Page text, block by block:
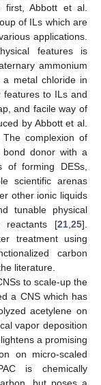
first, Abbott et al.
of ILs which are
applications.
features is
ammonium
metal chloride in
features to ILs and
and facile way of
by Abbott et al.
complexion of
donor with a
of forming DESs,
scientific arenas
other ionic liquids
tunable physical
reactants [21 25].
treatment using
carbon
literature.
to scale-up the
a CNS which has
acetylene on
vapor deposition
a promising
on micro-scaled
is chemically